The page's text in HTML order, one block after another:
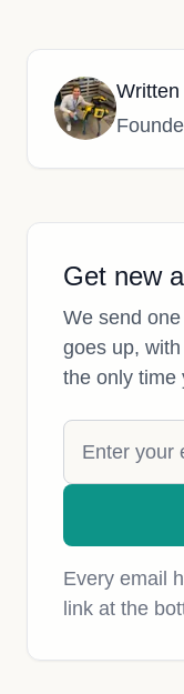
Written
Get new
We send
goes up,
the only time
Every email
link at the